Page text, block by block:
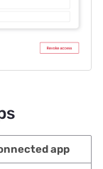
app